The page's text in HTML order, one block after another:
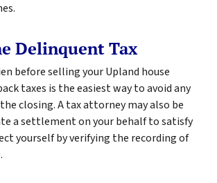
Delinquent Tax
before selling your Upland house
taxes is the easiest way to avoid any
closing. A tax attorney may also be
a settlement on your behalf to satisfy
yourself by verifying the recording of